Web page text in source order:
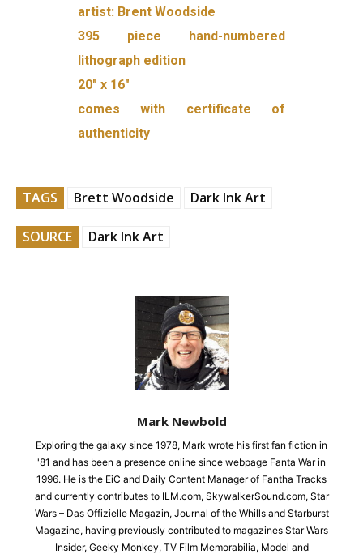
artist: Brent Woodside
395 piece hand-numbered
lithograph edition
20″ x 16″
comes with certificate of
authenticity
TAGS Brett Woodside Dark Ink Art
SOURCE Dark Ink Art
Mark Newbold
Exploring the galaxy since 1978, Mark wrote his first fan fiction in
'81 and has been a presence online since webpage Fanta War in
1996. He is the EiC and Daily Content Manager of Fantha Tracks
and currently contributes to ILM.com, SkywalkerSound.com, Star
Wars – Das Offizielle Magazin, Journal of the Whills and Starburst
Magazine, having previously contributed to magazines Star Wars
Insider, Geeky Monkey, TV Film Memorabilia, Model and